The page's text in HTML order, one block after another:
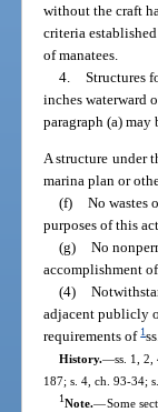
without the craft
criteria
of manatees.
4. Structures
inches waterward
paragraph (a) may
A structure under
marina plan or
(f) No wastes
purposes of this
(g) No
accomplishment
(4)
adjacent publicly
requirements of1
History.—ss. 1, 2,
187; s. 4, ch. 93-34;
1Note.—Some